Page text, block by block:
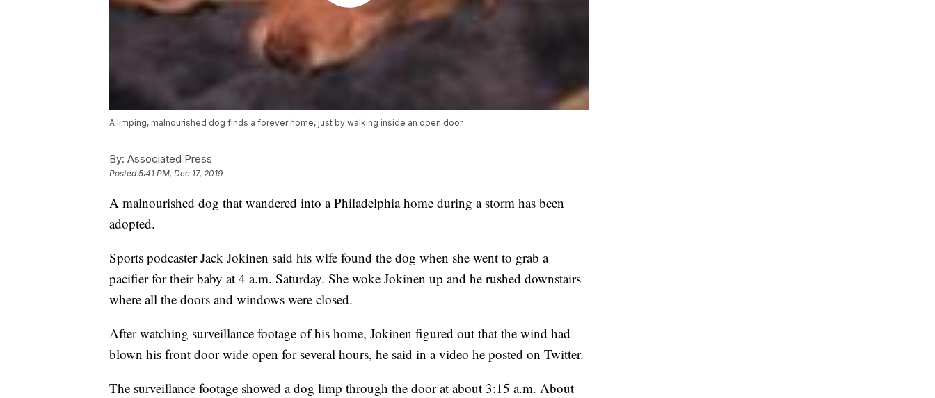
A limping, malnourished dog finds a forever home, just by walking inside an open door.
By: Associated Press
Posted5:41 PM, Dec 17, 2019
A malnourished dog that wandered into a Philadelphia home during a storm has been
adopted.
Sports podcaster Jack Jokinen said his wife found the dog when she went to grab a
pacifier for their baby at 4 a.m. Saturday. She woke Jokinen up and he rushed downstairs
where all the doors and windows were closed.
After watching surveillance footage of his home, Jokinen figured out that the wind had
blown his front door wide open for several hours, he said in a video he posted on Twitter.
The surveillance footage showed a dog limp through the door at about 3:15 a.m. About